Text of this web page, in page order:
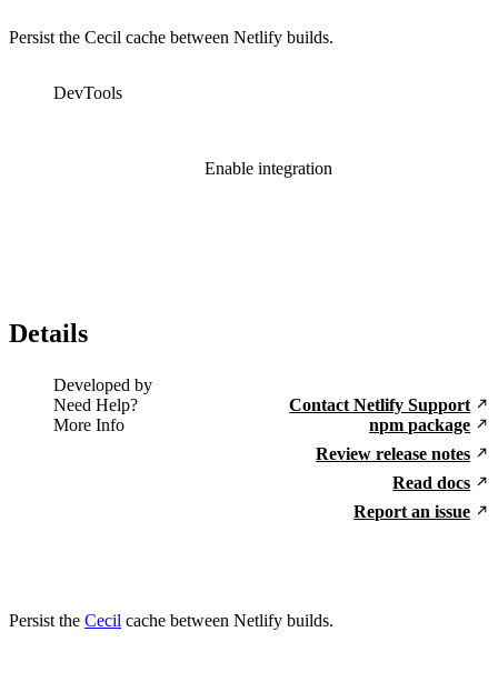
Persist the Cecil cache between Netlify builds.
DevTools
Enable integration
Details
Developed by
Need Help?
Contact Netlify Support
More Info
npm package
Review release notes
Read docs
Report an issue
Persist the Cecil cache between Netlify builds.